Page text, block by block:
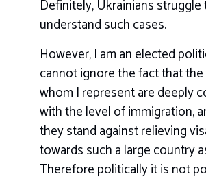
Definitely, Ukrainians struggle
understand such cases.
However, I am an elected
cannot ignore the fact that
whom I represent are deeply
with the level of immigration,
they stand against relieving
towards such a large country
Therefore politically it is not